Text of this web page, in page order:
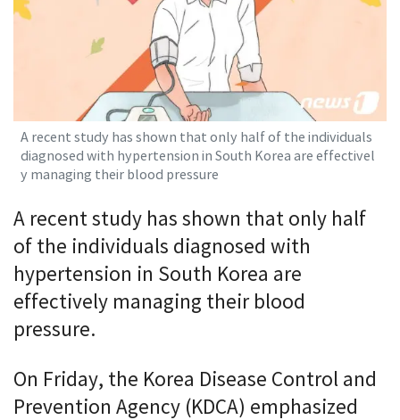
A recent study has shown that only half of the individuals
diagnosed with hypertension in South Korea are effectivel
y managing their blood pressure
A recent study has shown that only half
of the individuals diagnosed with
hypertension in South Korea are
effectively managing their blood
pressure.
On Friday, the Korea Disease Control and
Prevention Agency (KDCA) emphasized